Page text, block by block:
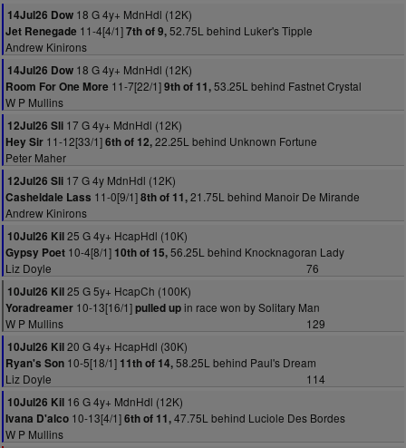
14Jul26 Dow 18 G 4y+ MdnHdl (12K)
Jet Renegade 11-4[4/1]7th of 9,52.75L behind Luker's Tipple
Andrew Kinirons
14Jul26 Dow 18 G 4y+ MdnHdl (12K)
Room For One More 11-7[22/1]9th of 11,53.25L behind Fastnet Crystal
W P Mullins
12Jul26 Sli 17 G 4y+ MdnHdl (12K)
Hey Sir 11-12[33/1]6th of 12,22.25L behind Unknown Fortune
Peter Maher
12Jul26 Sli 17 G 4y MdnHdl (12K)
Casheldale Lass 11-0[9/1]8th of 11,21.75L behind Manoir De Mirande
Andrew Kinirons
10Jul26 Kil25 G 4y+ HcapHdl (10K)
Gypsy Poet 10-4[8/1] 10th of 15,56.25L behind Knocknagoran Lady
Liz Doyle
76
10Jul26 Kil25 G 5y+ HcapCh (100K)
Yoradreamer 10-13[16/1]pulled upin race won by Solitary Man
W P Mullins
129
10Jul26 Kil20 G 4y+ HcapHdl (30K)
Ryan's Son 10-5[18/1] 11th of 14,58.25L behind Paul's Dream
Liz Doyle
114
10Jul26 Kil 16 G 4y+ MdnHdl (12K)
Ivana D'alco 10-13[4/1]6th of 11,47.75L behind Luciole Des Bordes
W P Mullins